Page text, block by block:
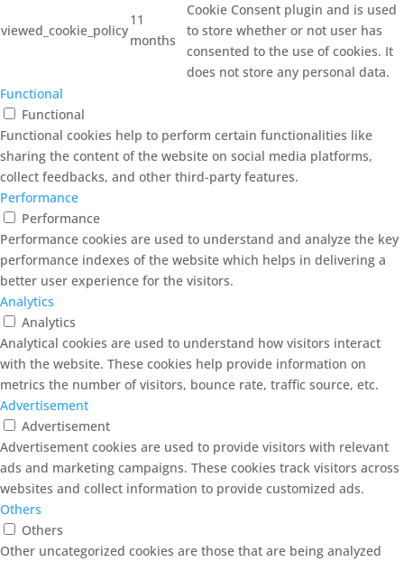
viewed_cookie_policy
11
months
Cookie Consent plugin and is used
to store whether or not user has
consented to the use of cookies. It
does not store any personal data.
Functional
Functional
Functional cookies help to perform certain functionalities like
sharing the content of the website on social media platforms,
collect feedbacks, and other third-party features.
Performance
Performance
Performance cookies are used to understand and analyze the key
performance indexes of the website which helps in delivering a
better user experience for the visitors.
Analytics
Analytics
Analytical cookies are used to understand how visitors interact
with the website. These cookies help provide information on
metrics the number of visitors, bounce rate, traffic source, etc.
Advertisement
Advertisement
Advertisement cookies are used to provide visitors with relevant
ads and marketing campaigns. These cookies track visitors across
websites and collect information to provide customized ads.
Others
Others
Other uncategorized cookies are those that are being analyzed